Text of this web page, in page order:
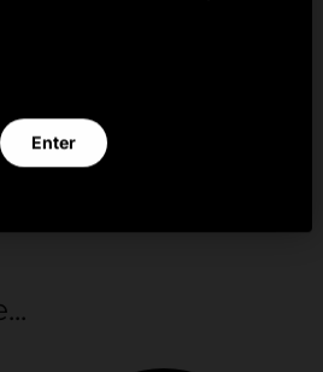
is processed securely.
card details nor have
card information.
Enter